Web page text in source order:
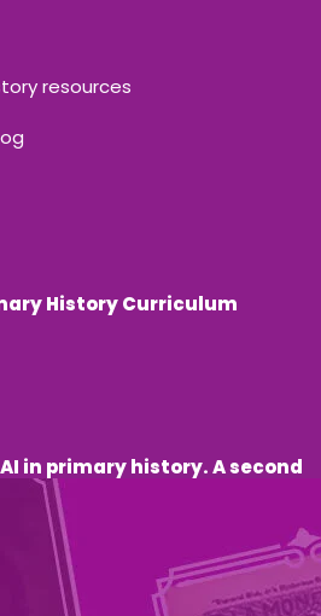
resources
History Curriculum
in primary history. A second